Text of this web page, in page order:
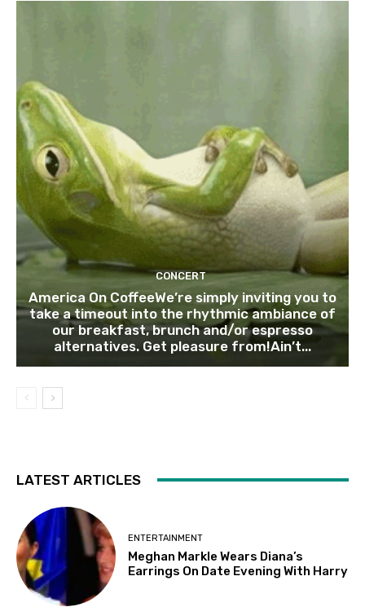
CONCERT
America On CoffeeWe’re simply inviting you to
take a timeout into the rhythmic ambiance of
our breakfast, brunch and/or espresso
alternatives. Get pleasure from!Ain’t...
LATEST ARTICLES
ENTERTAINMENT
Meghan Markle Wears Diana’s
Earrings On Date Evening With Harry